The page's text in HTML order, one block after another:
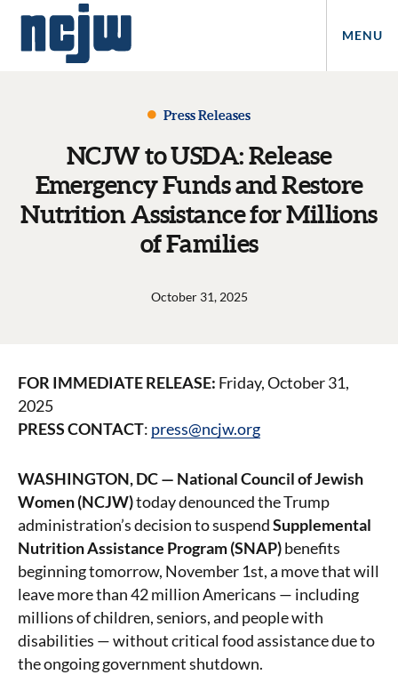
MENU
Press Releases
NCJW to USDA: Release
Emergency Funds and Restore
Nutrition Assistance for Millions
of Families
October 31, 2025
FOR IMMEDIATE RELEASE: Friday, October 31,
2025
PRESS CONTACT: press@ncjw.org
WASHINGTON, DC — National Council of Jewish
Women (NCJW)today denounced the Trump
administration’s decision to suspendSupplemental
Nutrition Assistance Program (SNAP)benefits
beginning tomorrow, November 1st, a move that will
leave more than 42 million Americans — including
millions of children, seniors, and people with
disabilities — without critical food assistance due to
the ongoing government shutdown.